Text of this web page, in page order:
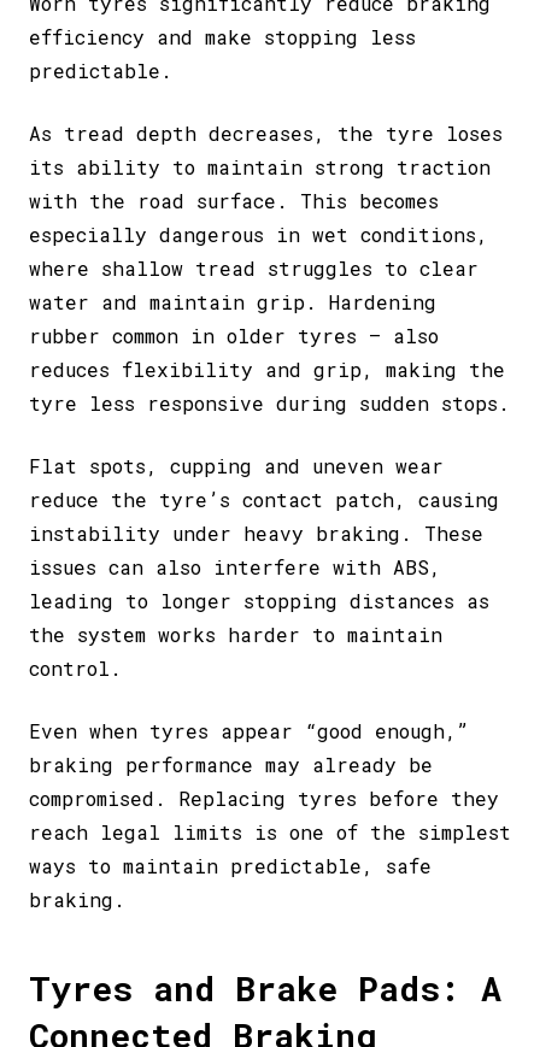
efficiency and make stopping less
predictable.
As tread depth decreases, the tyre loses
its ability to maintain strong traction
with the road surface. This becomes
especially dangerous in wet conditions,
where shallow tread struggles to clear
water and maintain grip. Hardening
rubber common in older tyres – also
reduces flexibility and grip, making the
tyre less responsive during sudden stops.
Flat spots, cupping and uneven wear
reduce the tyre’s contact patch, causing
instability under heavy braking. These
issues can also interfere with ABS,
leading to longer stopping distances as
the system works harder to maintain
control.
Even when tyres appear “good enough,”
braking performance may already be
compromised. Replacing tyres before they
reach legal limits is one of the simplest
ways to maintain predictable, safe
braking.
Tyres and Brake Pads: A
Connected Braking